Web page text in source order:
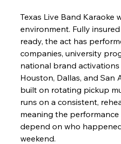
Texas Live Band Karaoke
environment. Fully
ready, the act has
companies, university
national brand activations
Houston, Dallas, and San
built on rotating pickup
runs on a consistent,
meaning the
depend on who
weekend.